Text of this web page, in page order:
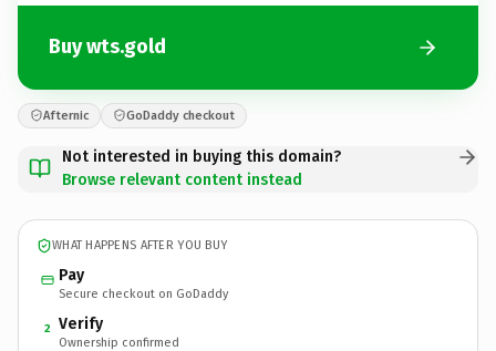
Buy wts.gold
Afternic GoDaddy checkout
Not interested in buying this domain?
Browse relevant content instead
WHAT HAPPENS AFTER YOU BUY
Pay
Secure checkout on GoDaddy
2 Verify
Ownership confirmed